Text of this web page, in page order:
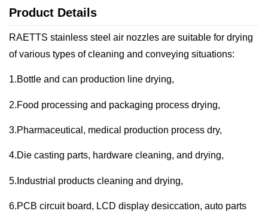
Product Details
RAETTS stainless steel air nozzles are suitable for drying
of various types of cleaning and conveying situations:
1.Bottle and can production line drying,
2.Food processing and packaging process drying,
3.Pharmaceutical, medical production process dry,
4.Die casting parts, hardware cleaning, and drying,
5.Industrial products cleaning and drying,
6.PCB circuit board, LCD display desiccation, auto parts